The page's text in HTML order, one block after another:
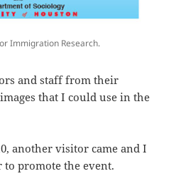
Immigration Research.
and staff from their
that I could use in the
another visitor came and I
promote the event.